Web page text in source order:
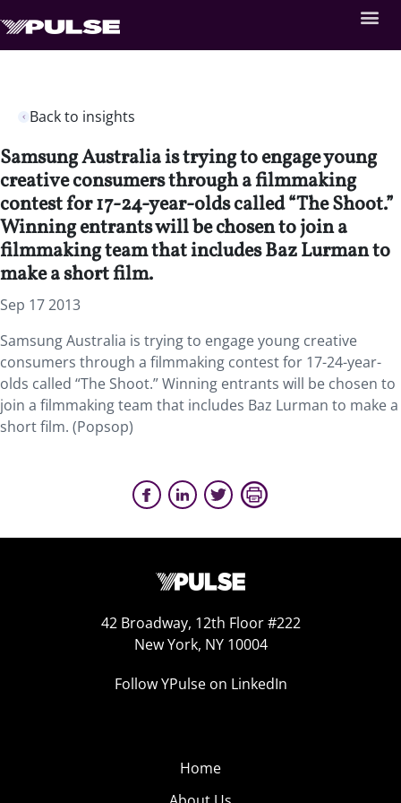
Back to insights
Samsung Australia is trying to engage young
creative consumers through a filmmaking
contest for 17-24-year-olds called “The Shoot.”
Winning entrants will be chosen to join a
filmmaking team that includes Baz Lurman to
make a short film.
Sep 17 2013
Samsung Australia is trying to engage young creative
consumers through a filmmaking contest for 17-24-year-
olds called “The Shoot.” Winning entrants will be chosen to
join a filmmaking team that includes Baz Lurman to make a
short film. (Popsop)
42 Broadway, 12th Floor #222
New York, NY 10004
Follow YPulse on LinkedIn
Home